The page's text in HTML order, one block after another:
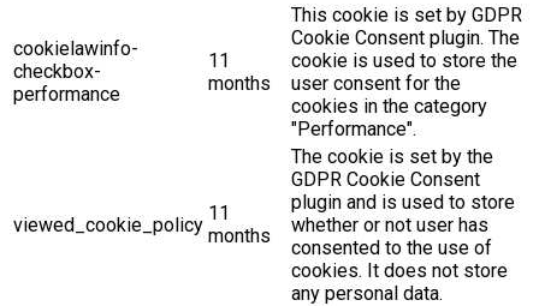
cookielawinfo-
checkbox-
performance
11
months
This cookie is set by GDPR
Cookie Consent plugin. The
cookie is used to store the
user consent for the
cookies in the category
"Performance".
viewed_cookie_policy
11
months
The cookie is set by the
GDPR Cookie Consent
plugin and is used to store
whether or not user has
consented to the use of
cookies. It does not store
any personal data.